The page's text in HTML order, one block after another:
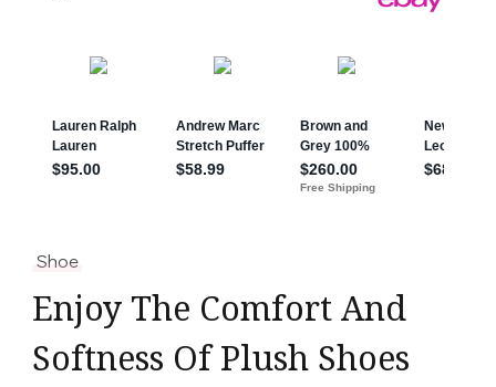
Shoe
Enjoy The Comfort And
Softness Of Plush Shoes